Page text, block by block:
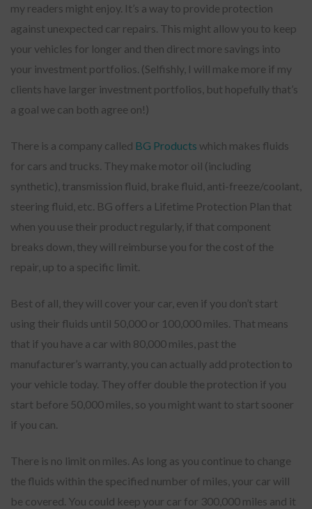
my readers might enjoy. It’s a way to provide protection
against unexpected car repairs. This might allow you to keep
your vehicles for longer and then direct more savings into
your investment portfolios. (Selfishly, I will make more if my
clients have larger investment portfolios, but hopefully that’s
a goal we can both agree on!)
There is a company called BG Products which makes fluids
for cars and trucks. They make motor oil (including
synthetic), transmission fluid, brake fluid, anti-freeze/coolant,
steering fluid, etc. BG offers a Lifetime Protection Plan that
when you use their product regularly, if that component
breaks down, they will reimburse you for the cost of the
repair, up to a specific limit.
Best of all, they will cover your car, even if you don’t start
using their fluids until 50,000 or 100,000 miles. That means
that if you have a car with 80,000 miles, past the
manufacturer’s warranty, you can actually add protection to
your vehicle today. They offer double the protection if you
start before 50,000 miles, so you might want to start sooner
if you can.
There is no limit on miles. As long as you continue to change
the fluids within the specified number of miles, your car will
be covered. You could keep your car for 300,000 miles and it